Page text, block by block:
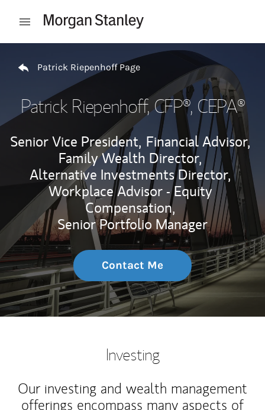
Open mobile menu
Patrick Riepenhoff Page
Patrick Riepenhoff, CFP®, CEPA®
Senior Vice President, Financial Advisor,
Family Wealth Director,
Alternative Investments Director,
Workplace Advisor - Equity
Compensation,
Senior Portfolio Manager
Contact Me
Investing
Our investing and wealth management
offerings encompass many aspects of